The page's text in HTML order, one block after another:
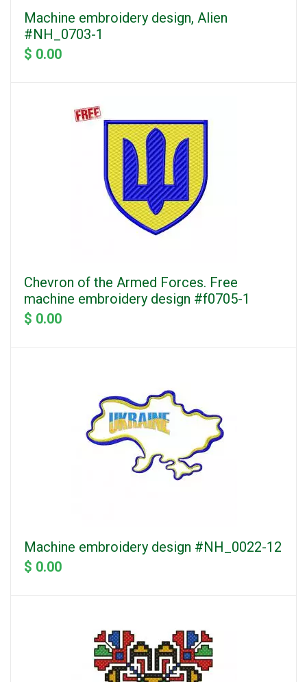
Machine embroidery design, Alien
#NH_0703-1
$ 0.00
Chevron of the Armed Forces. Free
machine embroidery design #f0705-1
$ 0.00
Machine embroidery design #NH_0022-12
$ 0.00